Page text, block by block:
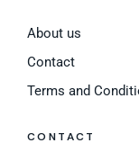
About us
Contact
Terms and
CONTACT